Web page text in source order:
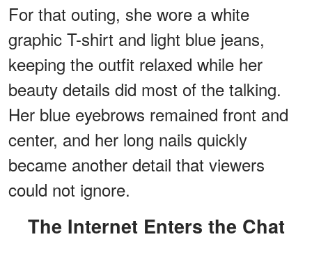
For that outing, she wore a white
graphic T-shirt and light blue jeans,
keeping the outfit relaxed while her
beauty details did most of the talking.
Her blue eyebrows remained front and
center, and her long nails quickly
became another detail that viewers
could not ignore.
The Internet Enters the Chat